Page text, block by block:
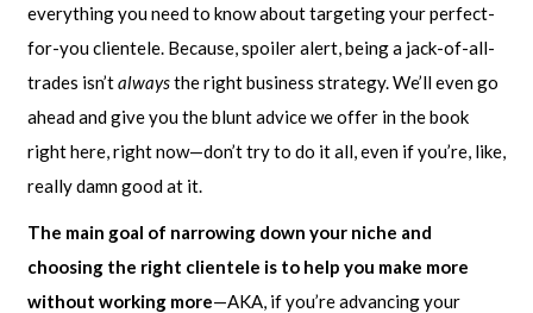
everything you need to know about targeting your perfect-
for-you clientele. Because, spoiler alert, being a jack-of-all-
trades isn’talwaysthe right business strategy. We’ll even go
ahead and give you the blunt advice we offer in the book
right here, right now—don’t try to do it all, even if you’re, like,
really damn good at it.
The main goal of narrowing down your niche and
choosing the right clientele is to help you make more
without working more—AKA, if you’re advancing your